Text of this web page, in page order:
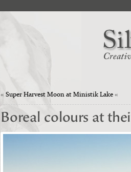
« Super Harvest Moon at Ministik Lake«
Boreal colours at